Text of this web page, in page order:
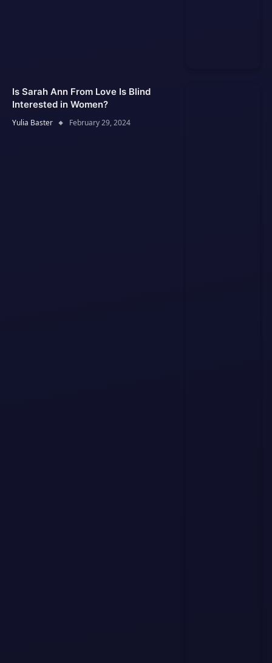
Is Sarah Ann From Love Is Blind
Interested in Women?
Yulia Baster February 29, 2024